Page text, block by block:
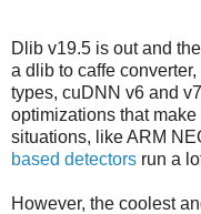
Dlib v19.5 is out and
a dlib to caffe
types, cuDNN v6 and
optimizations that
situations, like ARM
based detectors run a
However, the coolest